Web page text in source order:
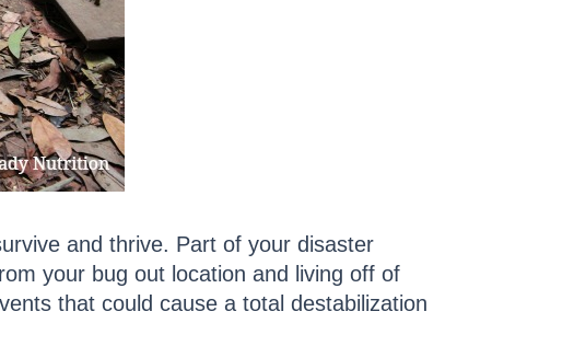
and thrive. Part of your disaster
your bug out location and living off of
that could cause a total destabilization